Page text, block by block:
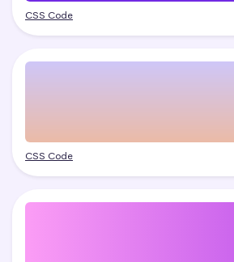
CSS Code
CSS Code